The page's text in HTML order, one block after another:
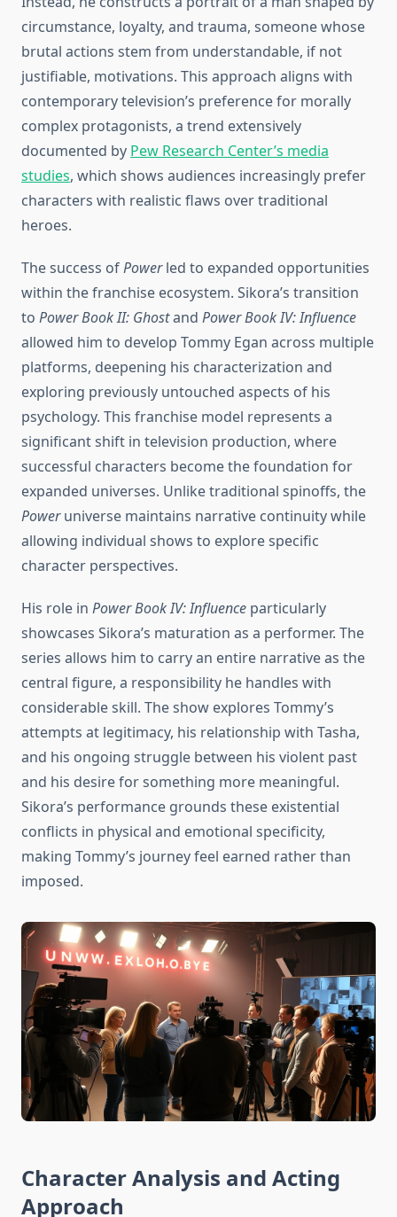
circumstance, loyalty, and trauma, someone whose
brutal actions stem from understandable, if not
justifiable, motivations. This approach aligns with
contemporary television’s preference for morally
complex protagonists, a trend extensively
documented by Pew Research Center’s media
studies, which shows audiences increasingly prefer
characters with realistic flaws over traditional
heroes.
The success ofPowerled to expanded opportunities
within the franchise ecosystem. Sikora’s transition
to Power Book II: Ghostand Power Book IV: Influence
allowed him to develop Tommy Egan across multiple
platforms, deepening his characterization and
exploring previously untouched aspects of his
psychology. This franchise model represents a
significant shift in television production, where
successful characters become the foundation for
expanded universes. Unlike traditional spinoffs, the
Poweruniverse maintains narrative continuity while
allowing individual shows to explore specific
character perspectives.
His role in Power Book IV: Influence particularly
showcases Sikora’s maturation as a performer. The
series allows him to carry an entire narrative as the
central figure, a responsibility he handles with
considerable skill. The show explores Tommy’s
attempts at legitimacy, his relationship with Tasha,
and his ongoing struggle between his violent past
and his desire for something more meaningful.
Sikora’s performance grounds these existential
conflicts in physical and emotional specificity,
making Tommy’s journey feel earned rather than
imposed.
Character Analysis and Acting
Approach